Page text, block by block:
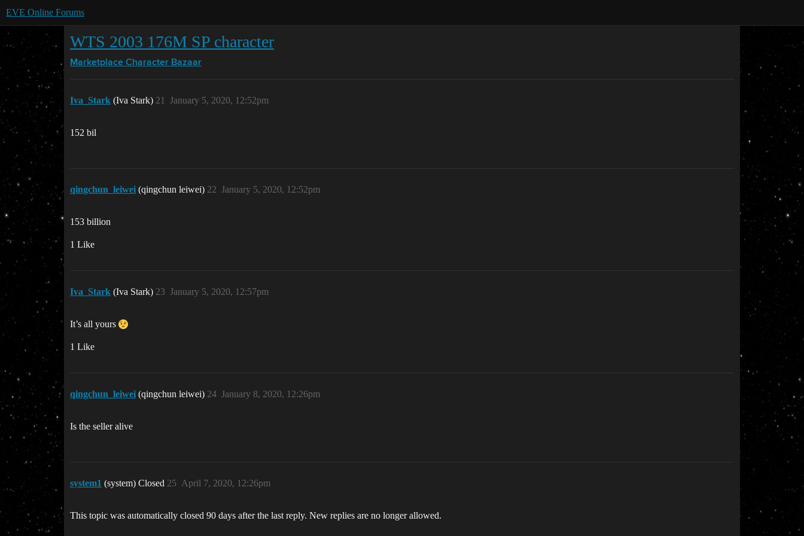
EVE Online Forums
WTS 2003 176M SP character
Marketplace Character Bazaar
Iva_Stark (Iva Stark) January 5, 2020, 12:52pm
21
152 bil
qingchun_leiwei (qingchun leiwei) January 5, 2020, 12:52pm
22
153 billion
1 Like
Iva_Stark (Iva Stark) January 5, 2020, 12:57pm
23
It’s all yours
1 Like
qingchun_leiwei (qingchun leiwei) January 8, 2020, 12:26pm
24
Is the seller alive
system1 (system) Closed April 7, 2020, 12:26pm
25
This topic was automatically closed 90 days after the last reply. New replies are no longer allowed.